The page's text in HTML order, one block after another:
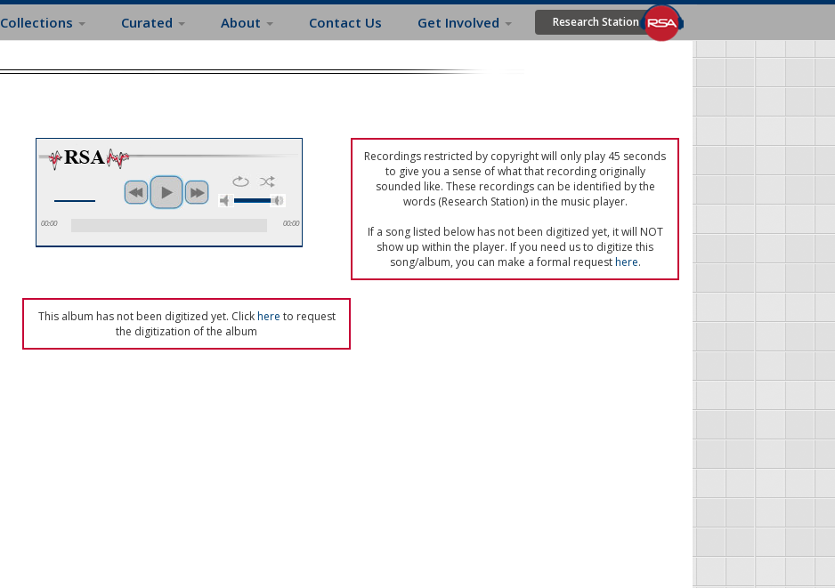
Collections Curated About Contact Us Get Involved Research Station
00:00 00:00
Recordings restricted by copyright will only play 45 seconds
to give you a sense of what that recording originally
sounded like. These recordings can be identified by the
words (Research Station) in the music player.
If a song listed below has not been digitized yet, it will NOT
show up within the player. If you need us to digitize this
song/album, you can make a formal requesthere.
This album has not been digitized yet. Clickhere to request
the digitization of the album